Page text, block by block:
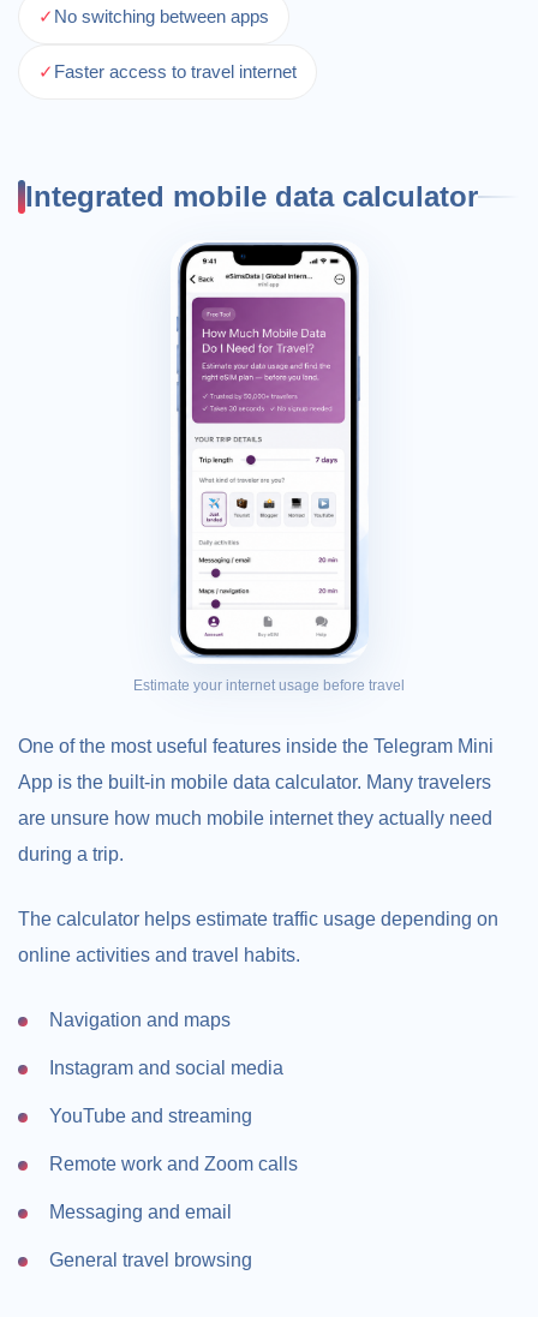
✓ No switching between apps
✓ Faster access to travel internet
Integrated mobile data calculator
Estimate your internet usage before travel
One of the most useful features inside the Telegram Mini
App is the built-in mobile data calculator. Many travelers
are unsure how much mobile internet they actually need
during a trip.
The calculator helps estimate traffic usage depending on
online activities and travel habits.
Navigation and maps
Instagram and social media
YouTube and streaming
Remote work and Zoom calls
Messaging and email
General travel browsing